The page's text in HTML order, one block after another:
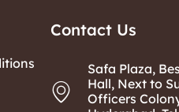
Contact Us
Safa Plaza,
Hall, Next to
Officers